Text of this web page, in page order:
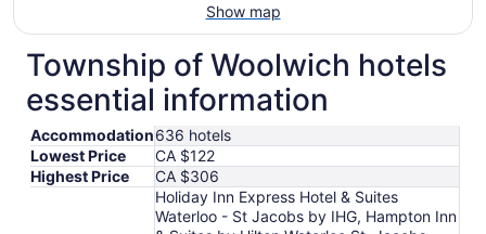
Show map
Township of Woolwich hotels
essential information
Accommodation636 hotels
Lowest Price
CA $122
Highest Price
CA $306
Holiday Inn Express Hotel & Suites
Waterloo - St Jacobs by IHG, Hampton Inn